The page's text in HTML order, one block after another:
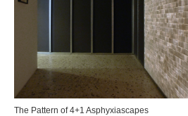
The Pattern of 4+1 Asphyxiascapes